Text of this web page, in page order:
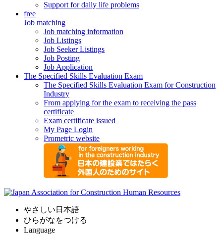
Support for daily life problems
free
Job matching
Job matching information
Job Listings
Job Seeker Listings
Job Posting
Job Application
The Specified Skills Evaluation Exam
The Specified Skills Evaluation Exam for Construction
Industry
From applying for the exam to receiving the pass
certificate
Exam certificate issued
My Page Login
Prometric website
やさしい日本語
ひらがなをつける
Language